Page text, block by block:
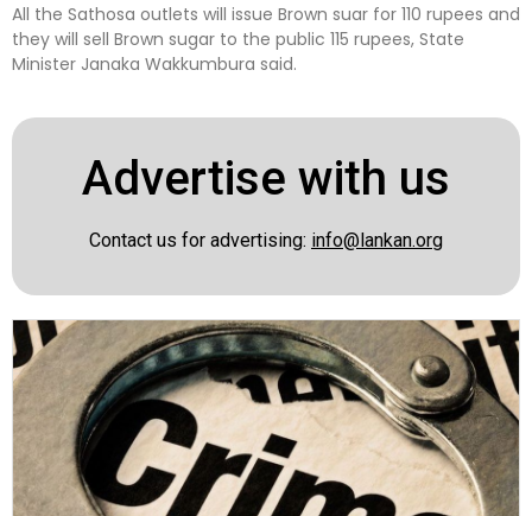
All the Sathosa outlets will issue Brown suar for 110 rupees and
they will sell Brown sugar to the public 115 rupees, State
Minister Janaka Wakkumbura said.
Advertise with us
Contact us for advertising: info@lankan.org